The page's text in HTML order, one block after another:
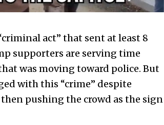
act” that sent at least 8
supporters are serving time
was moving toward police. But
with this “crime” despite
pushing the crowd as the sign